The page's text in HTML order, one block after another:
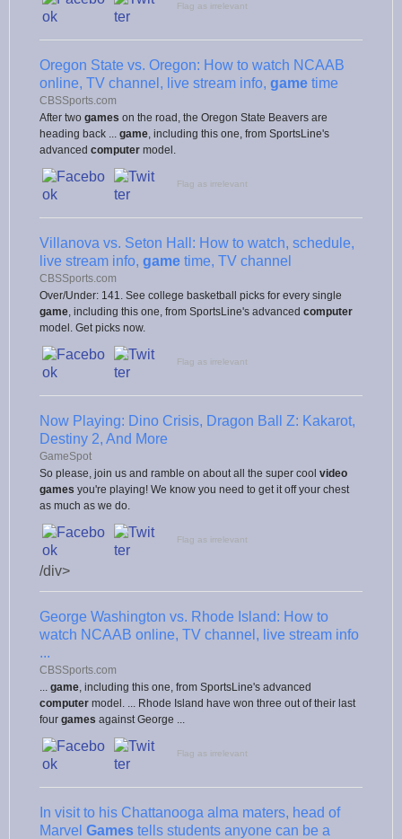
Flag as irrelevant
Oregon State vs. Oregon: How to watch NCAAB
online, TV channel, live stream info, game time
CBSSports.com
After two games on the road, the Oregon State Beavers are
heading back ... game , including this one, from SportsLine's
advanced computer model.
Flag as irrelevant
Villanova vs. Seton Hall: How to watch, schedule,
live stream info, game time, TV channel
CBSSports.com
Over/Under: 141. See college basketball picks for every single
game , including this one, from SportsLine's advanced computer
model. Get picks now.
Flag as irrelevant
Now Playing: Dino Crisis, Dragon Ball Z: Kakarot,
Destiny 2, And More
GameSpot
So please, join us and ramble on about all the super cool video
games you're playing! We know you need to get it off your chest
as much as we do.
Flag as irrelevant
/div>
George Washington vs. Rhode Island: How to
watch NCAAB online, TV channel, live stream info
...
CBSSports.com
game , including this one, from SportsLine's advanced
computer model. ... Rhode Island have won three out of their last
four games against George ...
Flag as irrelevant
In visit to his Chattanooga alma maters, head of
Marvel Games tells students anyone can be a